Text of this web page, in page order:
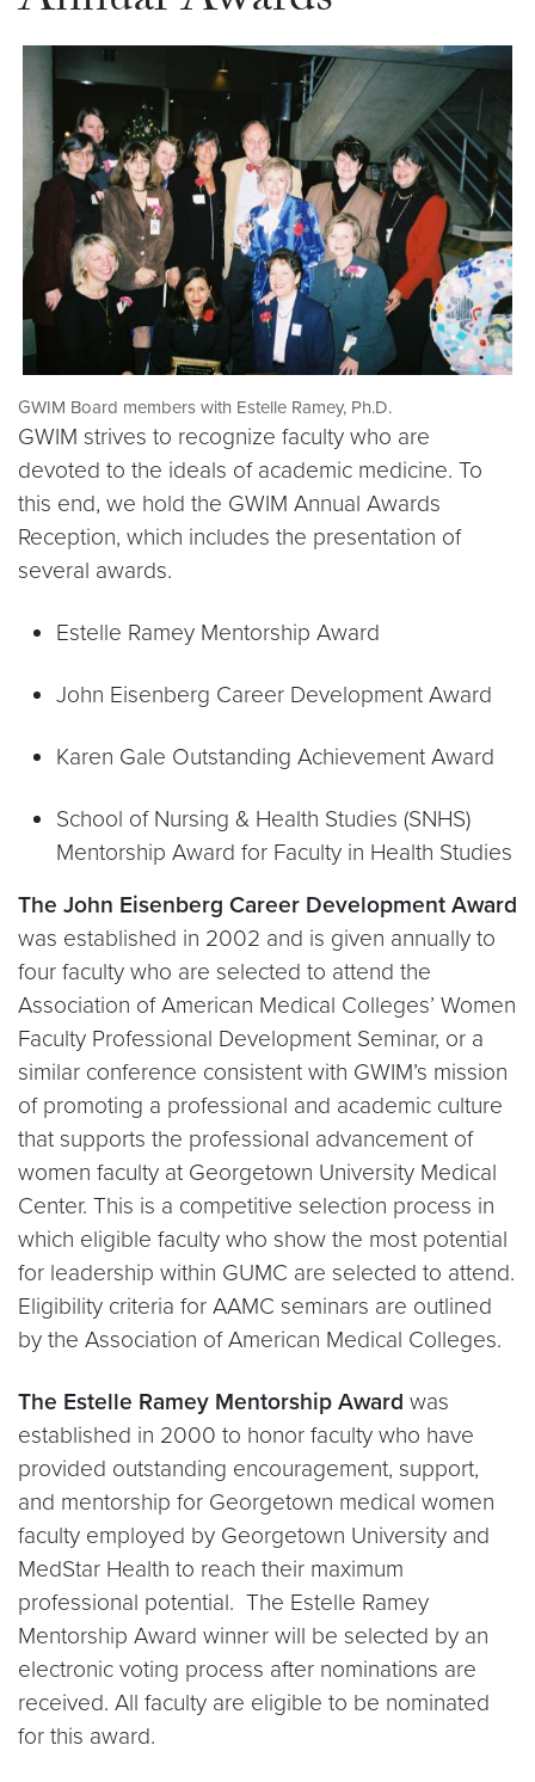
GWIM Board members with Estelle Ramey, Ph.D.
GWIM strives to recognize faculty who are
devoted to the ideals of academic medicine. To
this end, we hold the GWIM Annual Awards
Reception, which includes the presentation of
several awards.
Estelle Ramey Mentorship Award
John Eisenberg Career Development Award
Karen Gale Outstanding Achievement Award
School of Nursing & Health Studies (SNHS)
Mentorship Award for Faculty in Health Studies
The John Eisenberg Career Development Award
was established in 2002 and is given annually to
four faculty who are selected to attend the
Association of American Medical Colleges’ Women
Faculty Professional Development Seminar, or a
similar conference consistent with GWIM’s mission
of promoting a professional and academic culture
that supports the professional advancement of
women faculty at Georgetown University Medical
Center. This is a competitive selection process in
which eligible faculty who show the most potential
for leadership within GUMC are selected to attend.
Eligibility criteria for AAMC seminars are outlined
by the Association of American Medical Colleges.
The Estelle Ramey Mentorship Award was
established in 2000 to honor faculty who have
provided outstanding encouragement, support,
and mentorship for Georgetown medical women
faculty employed by Georgetown University and
MedStar Health to reach their maximum
professional potential. The Estelle Ramey
Mentorship Award winner will be selected by an
electronic voting process after nominations are
received. All faculty are eligible to be nominated
for this award.